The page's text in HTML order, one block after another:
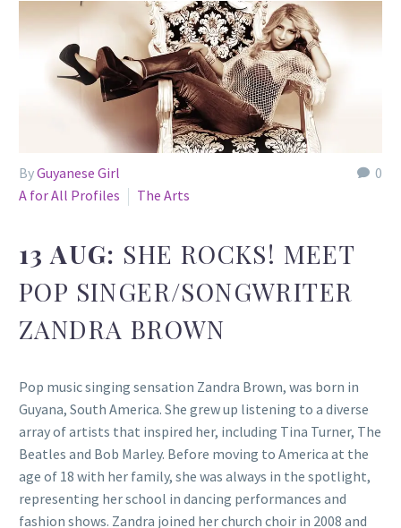
0
ByGuyanese Girl
A for All Profiles
The Arts
13 AUG: SHE ROCKS! MEET
POP SINGER/SONGWRITER
ZANDRA BROWN
Pop music singing sensation Zandra Brown, was born in
Guyana, South America. She grew up listening to a diverse
array of artists that inspired her, including Tina Turner, The
Beatles and Bob Marley. Before moving to America at the
age of 18 with her family, she was always in the spotlight,
representing her school in dancing performances and
fashion shows. Zandra joined her church choir in 2008 and